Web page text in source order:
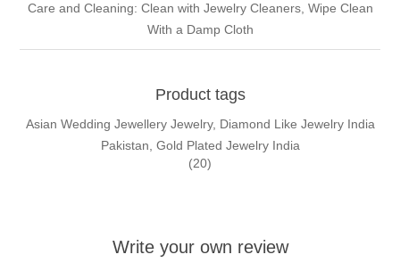
Care and Cleaning: Clean with Jewelry Cleaners, Wipe Clean
With a Damp Cloth
Product tags
Asian Wedding Jewellery Jewelry, Diamond Like Jewelry India
Pakistan, Gold Plated Jewelry India
(20)
Write your own review